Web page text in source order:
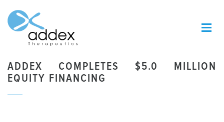
ADDEX COMPLETES $5.0 MILLION
EQUITY FINANCING